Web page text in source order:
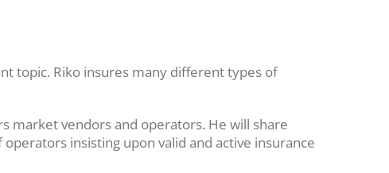
topic. Riko insures many different types of
market vendors and operators. He will share
insisting upon valid and active insurance